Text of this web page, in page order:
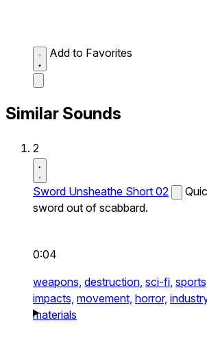
Add to Favorites
Similar Sounds
2
Sword Unsheathe Short 02
sword out of scabbard.
0:04
weapons, destruction, sci-fi, sports,
impacts, movement, horror,
materials